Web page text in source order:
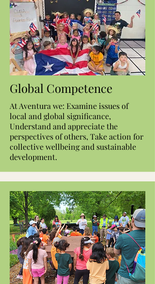
Global Competence
At Aventura we: Examine issues of
local and global significance,
Understand and appreciate the
perspectives of others, Take action for
collective wellbeing and sustainable
development.